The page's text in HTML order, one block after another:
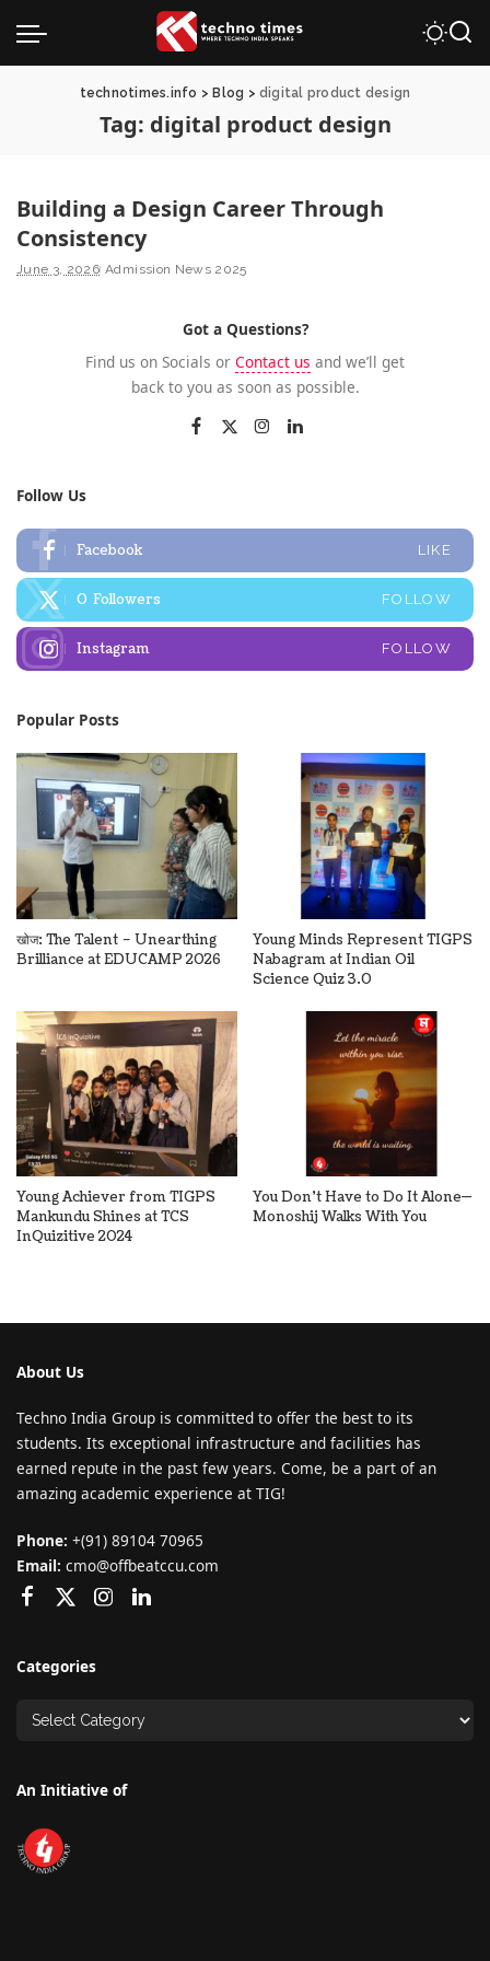
technotimes.info > Blog > digital product design
Tag: digital product design
Building a Design Career Through
Consistency
June 3, 2026 Admission News 2025
Got a Questions?
Find us on Socials or Contact us and we’ll get
back to you as soon as possible.
Follow Us
Facebook LIKE
0 Followers FOLLOW
Instagram FOLLOW
Popular Posts
खोज: The Talent – Unearthing
Brilliance at EDUCAMP 2026
Young Minds Represent TIGPS
Nabagram at Indian Oil
Science Quiz 3.0
Young Achiever from TIGPS
Mankundu Shines at TCS
InQuizitive 2024
You Don’t Have to Do It Alone—
Monoshij Walks With You
About Us
Techno India Group is committed to offer the best to its
students. Its exceptional infrastructure and facilities has
earned repute in the past few years. Come, be a part of an
amazing academic experience at TIG!
Phone: +(91) 89104 70965
Email: cmo@offbeatccu.com
Categories
An Initiative of